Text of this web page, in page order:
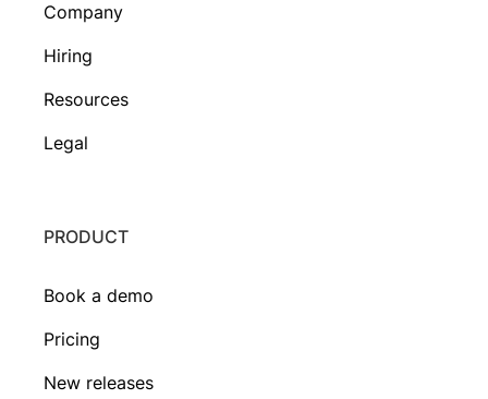
Company
Hiring
Resources
Legal
PRODUCT
Book a demo
Pricing
New releases